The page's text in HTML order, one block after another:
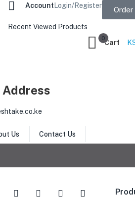
Account Login/Register Order
Recent Viewed Products
Address
Cart
0
Us Contact Us